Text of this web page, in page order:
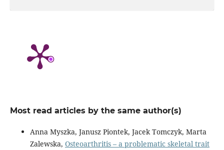
Most read articles by the same author(s)
Anna Myszka, Janusz Piontek, Jacek Tomczyk, Marta
Zalewska, Osteoarthritis – a problematic skeletal trait